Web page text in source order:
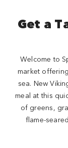
Get a
Welcome to
market
sea. New
meal at this
of greens,
flame-